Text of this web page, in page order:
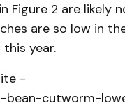
Figure 2 are likely
are so low in
year.
-
bean-cutworm-